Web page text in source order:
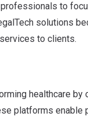
to
solutions
to clients.
healthcare
platforms